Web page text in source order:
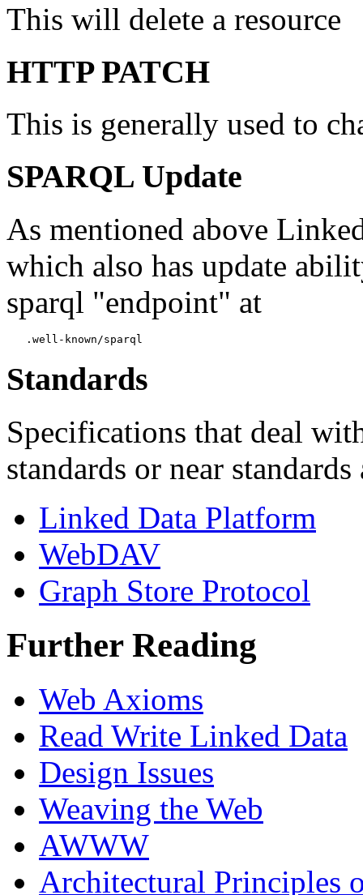
This will delete a resource
HTTP PATCH
This is generally used to
SPARQL Update
As mentioned above
which also has update
sparql "endpoint" at
Standards
Specifications that deal
standards or near standards
Linked Data Platform
WebDAV
Graph Store Protocol
Further Reading
Web Axioms
Read Write Linked Data
Design Issues
Weaving the Web
AWWW
Architectural Principles